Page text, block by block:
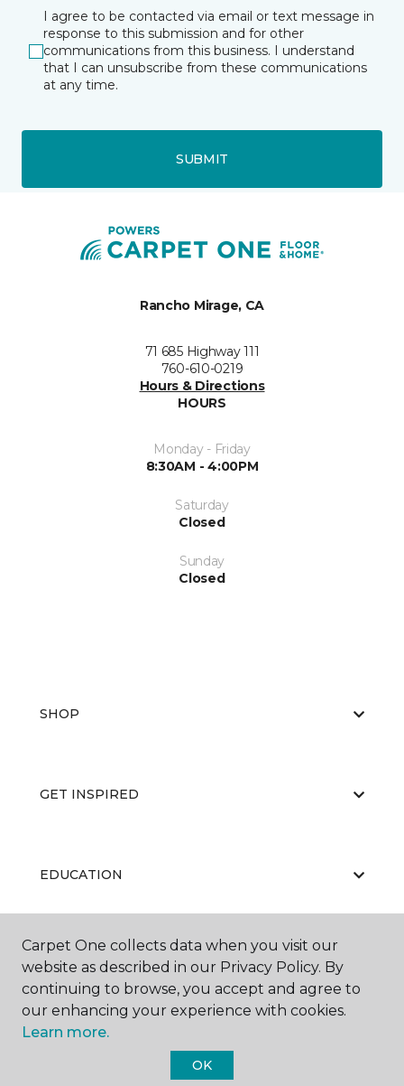
I agree to be contacted via email or text message in
response to this submission and for other
communications from this business. I understand
that I can unsubscribe from these communications
at any time.
SUBMIT
Rancho Mirage, CA
71 685 Highway 111
760-610-0219
Hours & Directions
HOURS
Monday - Friday
8:30AM - 4:00PM
Saturday
Closed
Sunday
Closed
SHOP
GET INSPIRED
EDUCATION
ABOUT US
Carpet One collects data when you visit our
website as described in our Privacy Policy. By
continuing to browse, you accept and agree to
our enhancing your experience with cookies.
Learn more.
OK